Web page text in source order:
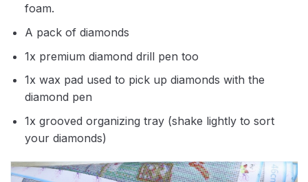
foam.
A pack of diamonds
1x premium diamond drill pen too
1x wax pad used to pick up diamonds with the
diamond pen
1x grooved organizing tray (shake lightly to sort
your diamonds)